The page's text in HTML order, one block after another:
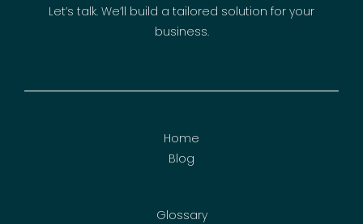
Let’s talk. We’ll build a tailored solution for your
business.
Home
Blog
Glossary